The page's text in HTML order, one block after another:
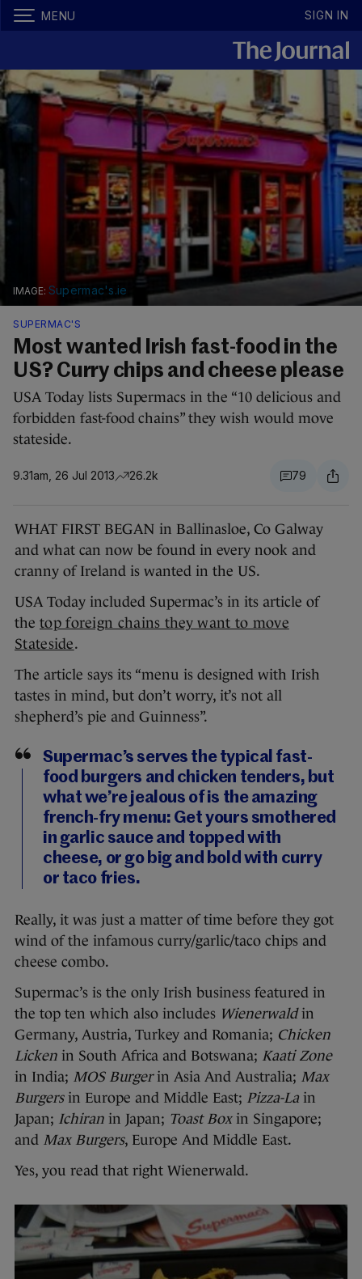
MENU SIGN IN
Supermac's.ie
SUPERMAC'S
Most wanted Irish fast-food in the
US? Curry chips and cheese please
USA Today lists Supermacs in the “10 delicious and
forbidden fast-food chains” they wish would move
stateside.
9.31am, 26 Jul 2013 26.2k 79
WHAT FIRST BEGAN in Ballinasloe, Co Galway
and what can now be found in every nook and
cranny of Ireland is wanted in the US.
USA Today included Supermac’s in its article of
the top foreign chains they want to move
Stateside.
The article says its “menu is designed with Irish
tastes in mind, but don’t worry, it’s not all
shepherd’s pie and Guinness”.
Supermac’s serves the typical fast-
food burgers and chicken tenders, but
what we’re jealous of is the amazing
french-fry menu: Get yours smothered
in garlic sauce and topped with
cheese, or go big and bold with curry
or taco fries.
Really, it was just a matter of time before they got
wind of the infamous curry/garlic/taco chips and
cheese combo.
Supermac’s is the only Irish business featured in
the top ten which also includes Wienerwaldin
Germany, Austria, Turkey and Romania; Chicken
Licken in South Africa and Botswana; Kaati Zone
in India; MOS Burgerin Asia And Australia; Max
Burgersin Europe and Middle East; Pizza-La in
Japan; Ichiran in Japan; Toast Box in Singapore;
and Max Burgers, Europe And Middle East.
Yes, you read that right Wienerwald.